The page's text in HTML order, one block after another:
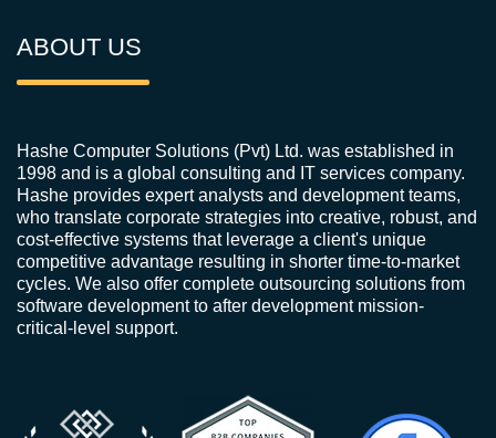
ABOUT US
Hashe Computer Solutions (Pvt) Ltd. was established in
1998 and is a global consulting and IT services company.
Hashe provides expert analysts and development teams,
who translate corporate strategies into creative, robust, and
cost-effective systems that leverage a client's unique
competitive advantage resulting in shorter time-to-market
cycles. We also offer complete outsourcing solutions from
software development to after development mission-
critical-level support.